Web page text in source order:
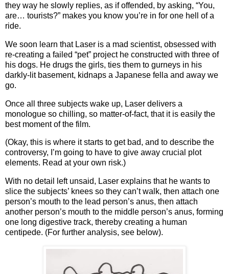
they way he slowly replies, as if offended, by asking, “You,
are… tourists?” makes you know you’re in for one hell of a
ride.
We soon learn that Laser is a mad scientist, obsessed with
re-creating a failed “pet” project he constructed with three of
his dogs. He drugs the girls, ties them to gurneys in his
darkly-lit basement, kidnaps a Japanese fella and away we
go.
Once all three subjects wake up, Laser delivers a
monologue so chilling, so matter-of-fact, that it is easily the
best moment of the film.
(Okay, this is where it starts to get bad, and to describe the
controversy, I’m going to have to give away crucial plot
elements. Read at your own risk.)
With no detail left unsaid, Laser explains that he wants to
slice the subjects’ knees so they can’t walk, then attach one
person’s mouth to the lead person’s anus, then attach
another person’s mouth to the middle person’s anus, forming
one long digestive track, thereby creating a human
centipede. (For further analysis, see below).